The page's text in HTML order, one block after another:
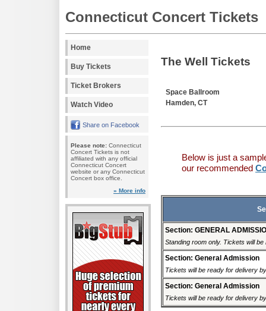
Connecticut Concert Tickets
Home
Buy Tickets
Ticket Brokers
Watch Video
Share on Facebook
Please note: Connecticut
Concert Tickets is not
affiliated with any official
Connecticut Concert
website or any Connecticut
Concert box office.
» More info
The Well Tickets
Space Ballroom
Hamden, CT
Below is just a
our recommended
Section: GENERAL
Standing room only. Tickets will
Section: General Admission
Tickets will be ready for delivery
Section: General Admission
Tickets will be ready for delivery